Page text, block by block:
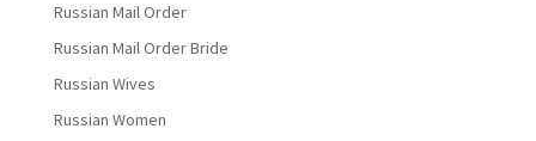
Russian Mail Order
Russian Mail Order Bride
Russian Wives
Russian Women